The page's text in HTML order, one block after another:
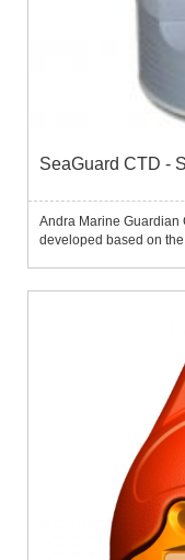
SeaGuard CTD -
Andra Marine Guardian
developed based on